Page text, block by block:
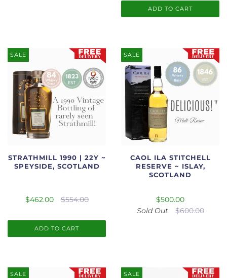
ADD TO CART
SALE
STRATHMILL 1990 | 22Y ~
SPEYSIDE, SCOTLAND
$462.00 $554.00
ADD TO CART
SALE
CAOL ILA STITCHELL
RESERVE ~ ISLAY,
SCOTLAND
$500.00
Sold Out
$600.00
SALE SALE